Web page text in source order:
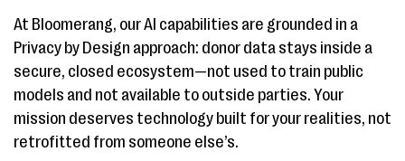
At Bloomerang, our AI capabilities are grounded in a
Privacy by Design approach: donor data stays inside a
secure, closed ecosystem—not used to train public
models and not available to outside parties. Your
mission deserves technology built for your realities, not
retrofitted from someone else’s.